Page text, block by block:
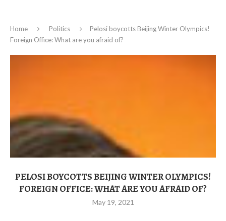
Home Politics
Pelosi boycotts Beijing Winter Olympics!
Foreign Office: What are you afraid of?
PELOSI BOYCOTTS BEIJING WINTER OLYMPICS!
FOREIGN OFFICE: WHAT ARE YOU AFRAID OF?
May 19, 2021